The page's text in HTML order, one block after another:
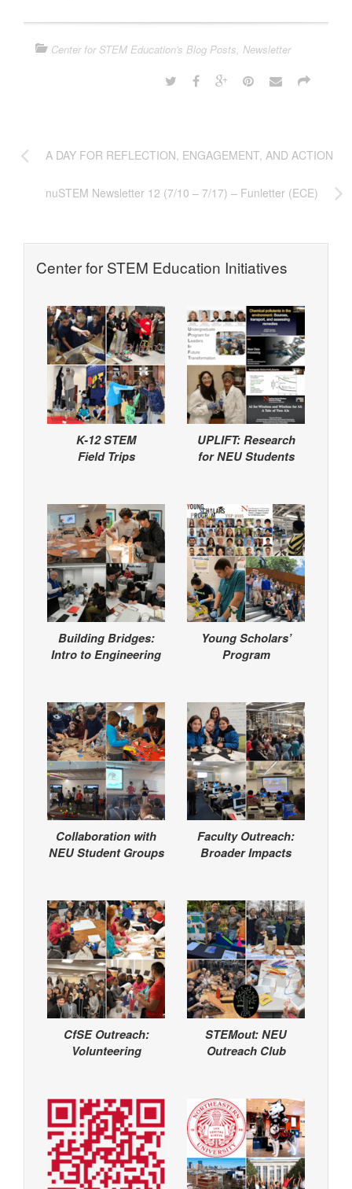
Center for STEM Education's Blog Posts, Newsletter
A DAY FOR REFLECTION, ENGAGEMENT, AND ACTION
nuSTEM Newsletter 12 (7/10 – 7/17) – Funletter (ECE)
Center for STEM Education Initiatives
K-12 STEM
Field Trips
UPLIFT: Research
for NEU Students
Building Bridges:
Intro to Engineering
Young Scholars’
Program
Collaboration with
NEU Student Groups
Faculty Outreach:
Broader Impacts
CfSE Outreach:
Volunteering
STEMout: NEU
Outreach Club